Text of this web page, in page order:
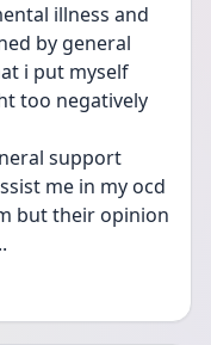
illness and
by general
i put myself
too negatively
support
me in my ocd
but their opinion